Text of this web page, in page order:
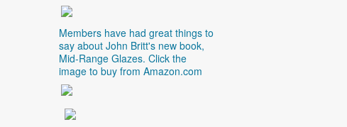
Members have had great things to
say about John Britt's new book,
Mid-Range Glazes. Click the
image to buy from Amazon.com